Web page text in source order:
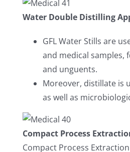
Water Double Distilling
GFL Water Stills are
and medical samples,
and unguents.
Moreover, distillate is
as well as
Compact Process
Compact Process